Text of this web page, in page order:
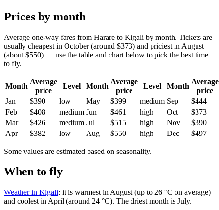
Prices by month
Average one-way fares from Harare to Kigali by month. Tickets are
usually cheapest in October (around $373) and priciest in August
(about $550) — use the table and chart below to pick the best time
to fly.
Month
Average
price
Level Month
Average
price
Level Month
Average
price
Jan
$390 low May $399 medium Sep
$444
Feb
$408 medium Jun $461 high Oct
$373
Mar
$426 medium Jul $515 high Nov
$390
Apr
$382 low Aug $550 high Dec $497
Some values are estimated based on seasonality.
When to fly
Weather in Kigali: it is warmest in August (up to 26 °C on average)
and coolest in April (around 24 °C). The driest month is July.